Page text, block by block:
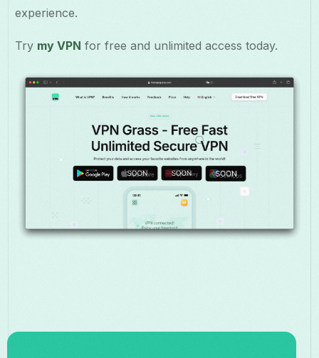
experience.
Try my VPN for free and unlimited access today.